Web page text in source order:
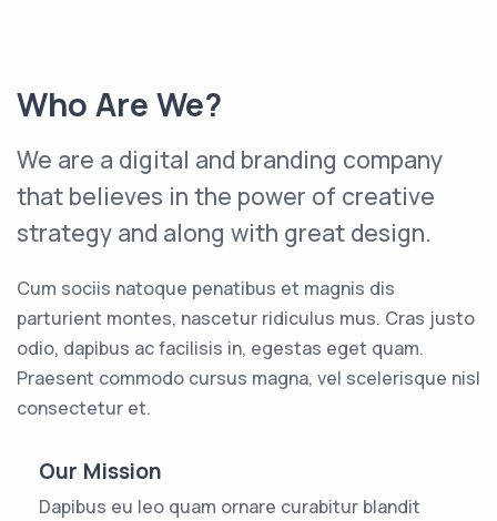
Who Are We?
We are a digital and branding company
that believes in the power of creative
strategy and along with great design.
Cum sociis natoque penatibus et magnis dis
parturient montes, nascetur ridiculus mus. Cras justo
odio, dapibus ac facilisis in, egestas eget quam.
Praesent commodo cursus magna, vel scelerisque nisl
consectetur et.
Our Mission
Dapibus eu leo quam ornare curabitur blandit